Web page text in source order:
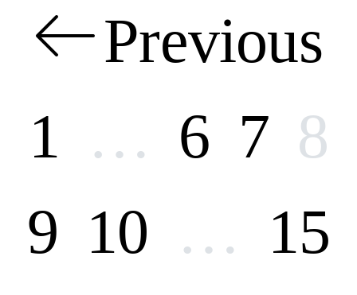
pagination
Previous
1 … 6 7 8
9 10 … 15